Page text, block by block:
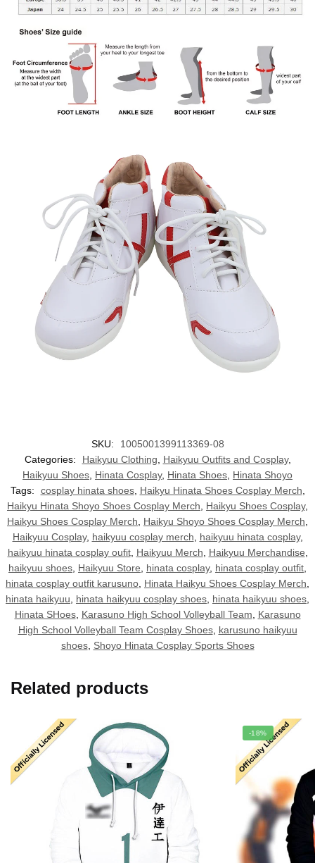
SKU:
1005001399113369-08
Categories:
Haikyuu Clothing, Haikyuu Outfits and Cosplay,
Haikyuu Shoes, Hinata Cosplay, Hinata Shoes, Hinata Shoyo
Tags:
cosplay hinata shoes, Haikyu Hinata Shoes Cosplay Merch,
Haikyu Hinata Shoyo Shoes Cosplay Merch, Haikyu Shoes Cosplay,
Haikyu Shoes Cosplay Merch, Haikyu Shoyo Shoes Cosplay Merch,
Haikyuu Cosplay, haikyuu cosplay merch, haikyuu hinata cosplay,
haikyuu hinata cosplay oufit, Haikyuu Merch, Haikyuu Merchandise,
haikyuu shoes, Haikyuu Store, hinata cosplay, hinata cosplay outfit,
hinata cosplay outfit karusuno, Hinata Haikyu Shoes Cosplay Merch,
hinata haikyuu, hinata haikyuu cosplay shoes, hinata haikyuu shoes,
Hinata SHoes, Karasuno High School Volleyball Team, Karasuno
High School Volleyball Team Cosplay Shoes, karusuno haikyuu
shoes, Shoyo Hinata Cosplay Sports Shoes
Related products
-18%